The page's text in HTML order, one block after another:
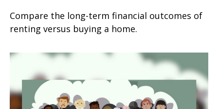
Compare the long-term financial outcomes of
renting versus buying a home.